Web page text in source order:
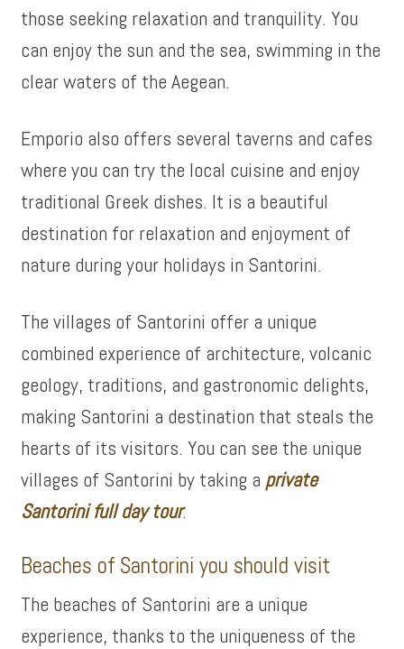
those seeking relaxation and tranquility. You
can enjoy the sun and the sea, swimming in the
clear waters of the Aegean.
Emporio also offers several taverns and cafes
where you can try the local cuisine and enjoy
traditional Greek dishes. It is a beautiful
destination for relaxation and enjoyment of
nature during your holidays in Santorini.
The villages of Santorini offer a unique
combined experience of architecture, volcanic
geology, traditions, and gastronomic delights,
making Santorini a destination that steals the
hearts of its visitors. You can see the unique
villages of Santorini by taking a private
Santorini full day tour.
Beaches of Santorini you should visit
The beaches of Santorini are a unique
experience, thanks to the uniqueness of the